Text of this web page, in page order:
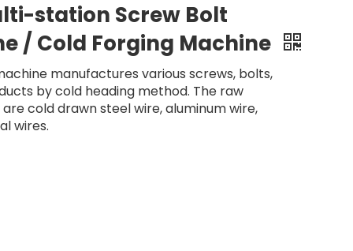
station Screw Bolt
/ Cold Forging Machine
manufactures various screws, bolts,
by cold heading method. The raw
cold drawn steel wire, aluminum wire,
wires.